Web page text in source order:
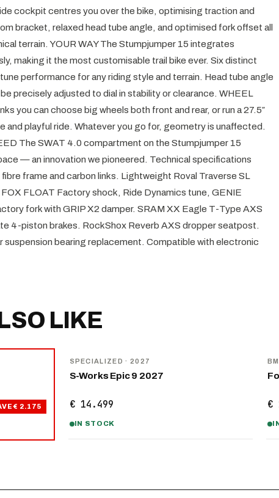
cockpit centres you over the bike, optimising traction and
bracket, relaxed head tube angle, and optimised fork offset all
terrain. YOUR WAY The Stumpjumper 15 integrates
making it the most customisable trail bike ever. Six distinct
performance for any riding style and terrain. Head tube angle
precisely adjusted to dial in stability or clearance. WHEEL
you can choose big wheels both front and rear, or run a 27.5″
and playful ride. Whatever you go for, geometry is unaffected.
The SWAT 4.0 compartment on the Stumpjumper 15
— an innovation we pioneered. Technical specifications
frame and carbon links. Lightweight Roval Traverse SL
FLOAT Factory shock, Ride Dynamics tune, GENIE
fork with GRIP X2 damper. SRAM XX Eagle T-Type AXS
4-piston brakes. RockShox Reverb AXS dropper seatpost.
suspension bearing replacement. Compatible with electronic
LIKE
€ 2.175
SPECIALIZED · 2027
S-Works Epic 9 2027
€ 14.499
IN STOCK
€